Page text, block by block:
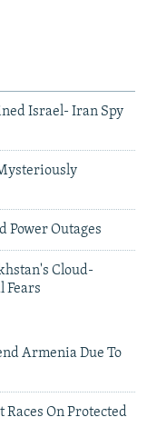
Israel- Iran Spy
Power Outages
Cloud-
Fears
Armenia Due To
Races On Protected